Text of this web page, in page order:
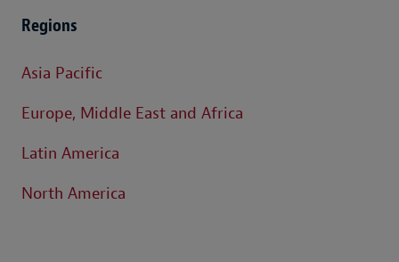
Regions
Asia Pacific
Europe, Middle East and Africa
Latin America
North America